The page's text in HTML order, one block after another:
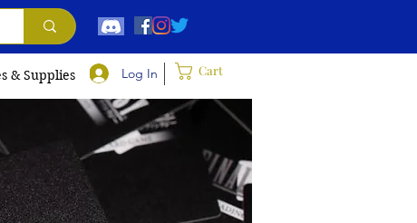
Log In
& Supplies Cart